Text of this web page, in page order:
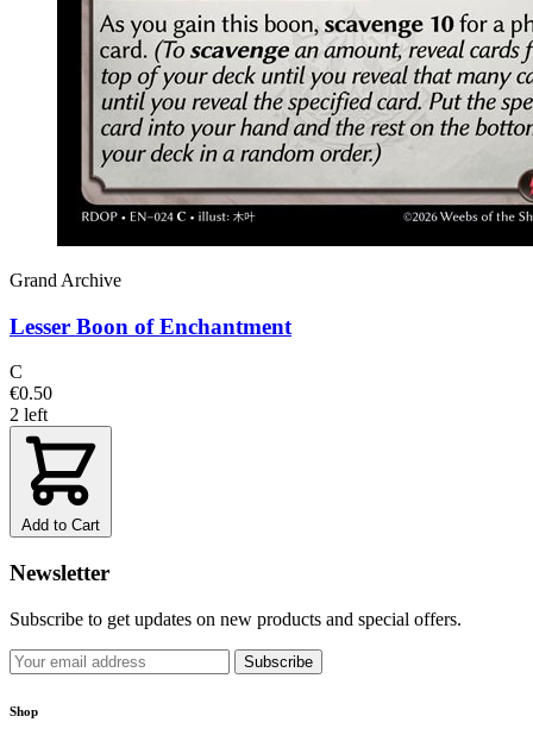
Grand Archive
Lesser Boon of Enchantment
C
€0.50
2 left
Add to Cart
Newsletter
Subscribe to get updates on new products and special offers.
Subscribe
Shop